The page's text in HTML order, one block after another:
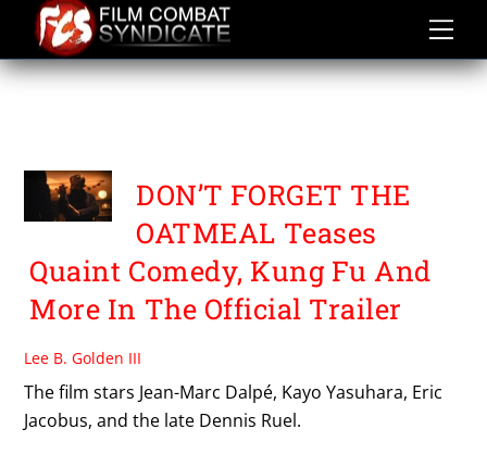
content
SEMAINE DE LA CRITIQUE
DON’T FORGET THE
OATMEAL Teases
Quaint Comedy, Kung Fu And
More In The Official Trailer
Lee B. Golden III
The film stars Jean-Marc Dalpé, Kayo Yasuhara, Eric
Jacobus, and the late Dennis Ruel.